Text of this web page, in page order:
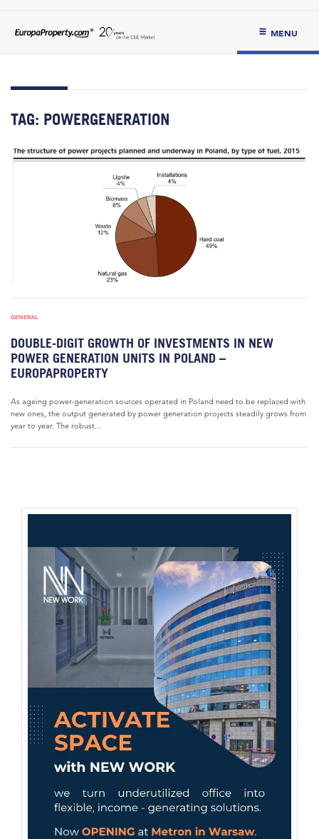
MENU
TAG: POWERGENERATION
GENERAL
DOUBLE-DIGIT GROWTH OF INVESTMENTS IN NEW
POWER GENERATION UNITS IN POLAND –
EUROPAPROPERTY
As ageing power-generation sources operated in Poland need to be replaced with
new ones, the output generated by power generation projects steadily grows from
year to year. The robust...